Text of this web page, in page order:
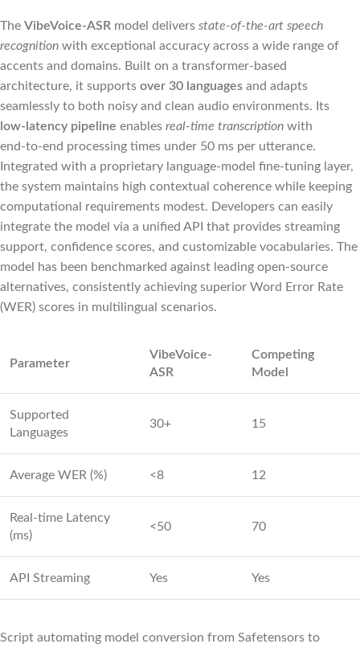
The VibeVoice-ASR model delivers state‑of‑the‑art speech
recognition with exceptional accuracy across a wide range of
accents and domains. Built on a transformer‑based
architecture, it supports over 30 languages and adapts
seamlessly to both noisy and clean audio environments. Its
low‑latency pipeline enables real‑time transcription with
end‑to‑end processing times under 50 ms per utterance.
Integrated with a proprietary language‑model fine‑tuning layer,
the system maintains high contextual coherence while keeping
computational requirements modest. Developers can easily
integrate the model via a unified API that provides streaming
support, confidence scores, and customizable vocabularies. The
model has been benchmarked against leading open‑source
alternatives, consistently achieving superior Word Error Rate
(WER) scores in multilingual scenarios.
Parameter
VibeVoice-
ASR
Competing
Model
Supported
Languages
30+ 15
Average WER (%) <8 12
Real‑time Latency
(ms)
<50 70
API Streaming Yes Yes
Script automating model conversion from Safetensors to